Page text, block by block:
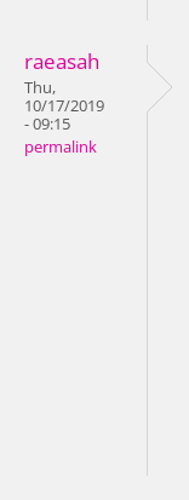
raeasah
Thu,
10/17/2019
- 09:15
permalink